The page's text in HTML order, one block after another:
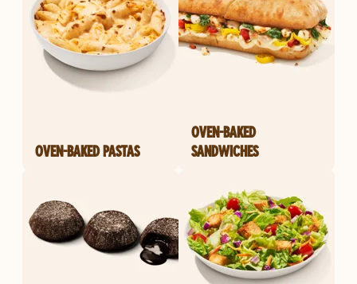
OVEN-BAKED PASTAS
OVEN-BAKED
SANDWICHES